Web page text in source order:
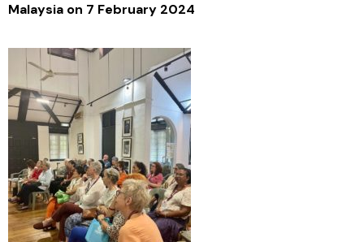
Malaysia on 7 February 2024